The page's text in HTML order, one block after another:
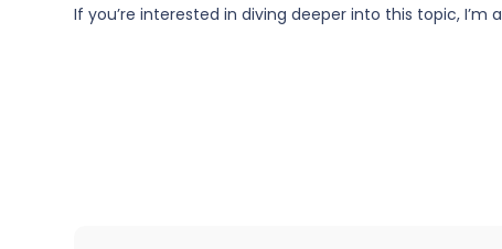
If you’re interested in diving deeper into this topic,